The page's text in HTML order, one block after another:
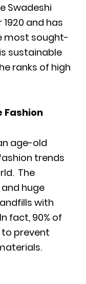
Swadeshi
and has
most sought-
sustainable
ranks of high
Fashion
age-old
trends
The
huge
with
fact, 90% of
prevent